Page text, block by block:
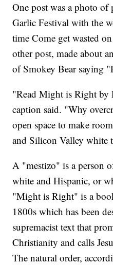
One post was a photo
Garlic Festival with the
time Come get wasted
other post, made about
of Smokey Bear saying
"Read Might is Right by
caption said. "Why
open space to make
and Silicon Valley white
A "mestizo" is a person
white and Hispanic, or
"Might is Right" is a
1800s which has been
supremacist text that
Christianity and calls
The natural order,